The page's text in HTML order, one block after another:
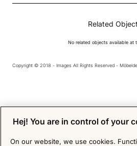
Related
No related objects available at
Copyright © 2018 - Images All Rights Reserved -
Hej! You are in control of your
On our website, we use cookies.